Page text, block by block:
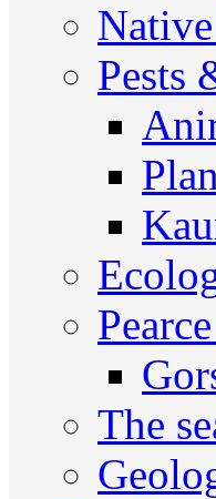
Pests
The